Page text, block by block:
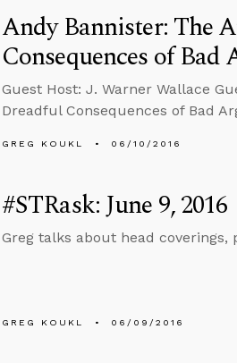
Andy Bannister: The
Consequences of Bad
Guest Host: J. Warner Wallace
Dreadful Consequences of Bad
GREG KOUKL 06/10/2016
#STRask: June 9, 2016
Greg talks about head
GREG KOUKL 06/09/2016